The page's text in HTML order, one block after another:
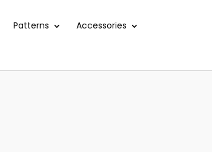
Patterns
Accessories